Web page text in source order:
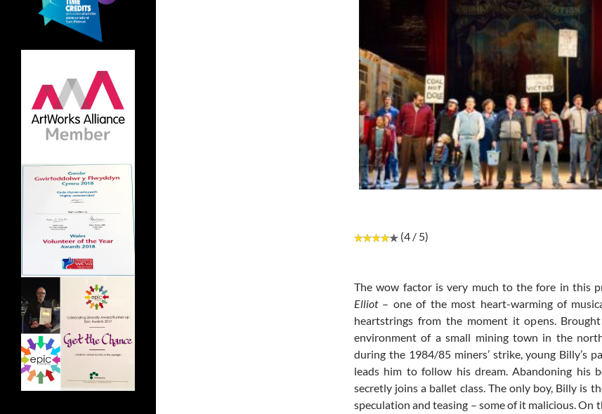
(4 / 5)
The wow factor is very much to the fore in this
Elliot – one of the most heart-warming of
heartstrings from the moment it opens.
environment of a small mining town in the
during the 1984/85 miners’ strike, young Billy’s
leads him to follow his dream. Abandoning his
secretly joins a ballet class. The only boy, Billy is
speculation and teasing – some of it malicious. On